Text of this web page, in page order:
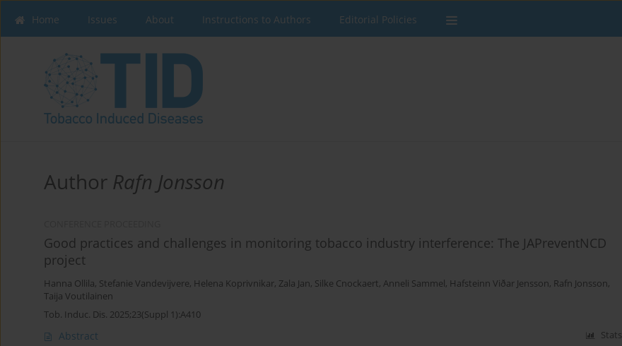
Home Issues About Instructions to Authors Editorial Policies
Author Rafn Jonsson
Good practices and challenges in monitoring tobacco industry interference: The JAPreventNCD
project
Hanna Ollila, Stefanie Vandevijvere, Helena Koprivnikar, Zala Jan, Silke Cnockaert, Anneli Sammel, Hafsteinn Viðar Jensson, Rafn Jonsson,
Taija Voutilainen
Tob. Induc. Dis. 2025;23(Suppl 1):A410
Abstract Stats